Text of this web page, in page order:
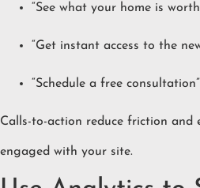
“See what your home is
“Get instant access to the
“Schedule a free consultation”
Calls-to-action reduce friction and
engaged with your site.